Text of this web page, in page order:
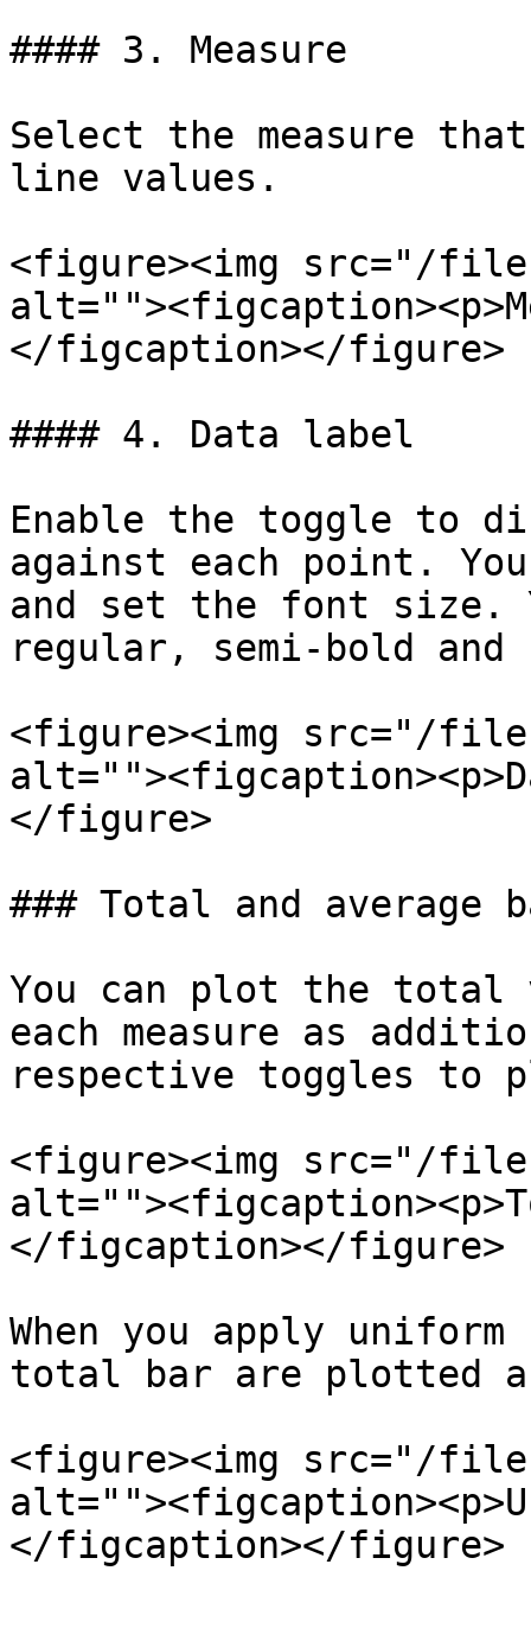
#### 3. Measure
Select the measure
line values.
<figure><img src="/
</figcaption></figure>
#### 4. Data label
Enable the toggle to
against each point.
and set the font size.
regular, semi-bold
<figure><img src="/files/
</figure>
### Total and average
You can plot the total
each measure as
respective toggles to
<figure><img src="/files/
</figcaption></figure>
When you apply
total bar are plotted
<figure><img src="/files/
</figcaption></figure>